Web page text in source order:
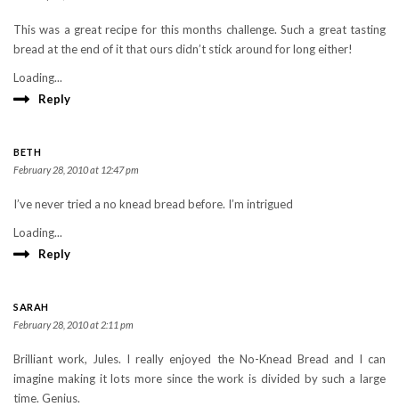
This was a great recipe for this months challenge. Such a great tasting
bread at the end of it that ours didn’t stick around for long either!
Loading...
Reply
BETH
February 28, 2010 at 12:47 pm
I’ve never tried a no knead bread before. I’m intrigued
Loading...
Reply
SARAH
February 28, 2010 at 2:11 pm
Brilliant work, Jules. I really enjoyed the No-Knead Bread and I can
imagine making it lots more since the work is divided by such a large
time. Genius.